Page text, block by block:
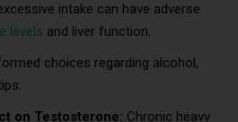
intake can have adverse
levels and liver function.
choices regarding alcohol,
on Testosterone: Chronic heavy